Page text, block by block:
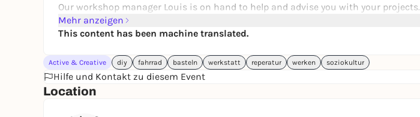
Our workshop manager Louis is on hand to help and advise you with your projects.
www.sojus.de
Mehr anzeigen
This content has been machine translated.
Active & Creative diy fahrrad basteln werkstatt reperatur werken soziokultur
Hilfe und Kontakt zu diesem Event
Location